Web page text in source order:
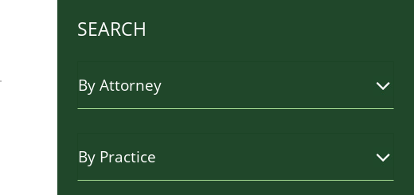
SEARCH